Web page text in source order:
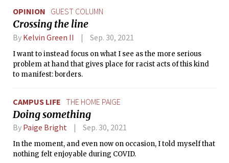
OPINION GUEST COLUMN
Crossing the line
By Kelvin Green II Sep. 30, 2021
I want to instead focus on what I see as the more serious
problem at hand that gives place for racist acts of this kind
to manifest: borders.
CAMPUS LIFE THE HOME PAIGE
Doing something
By Paige Bright Sep. 30, 2021
In the moment, and even now on occasion, I told myself that
nothing felt enjoyable during COVID.